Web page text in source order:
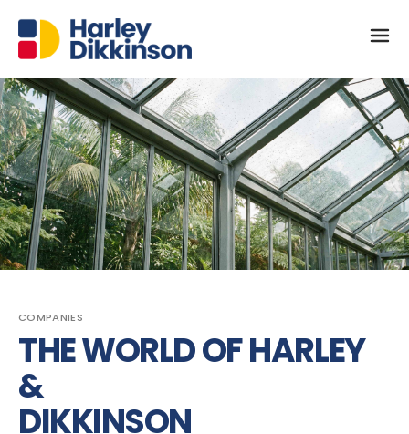
COMPANIES
THE WORLD OF HARLEY
&
DIKKINSON